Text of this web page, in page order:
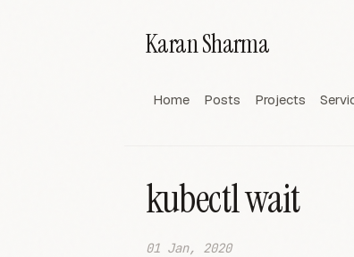
Karan Sharma
Home Posts Projects
kubectl wait
01 Jan, 2020